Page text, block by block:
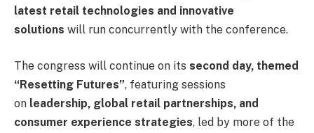
latest retail technologies and innovative
solutions will run concurrently with the conference.
The congress will continue on its second day, themed
“Resetting Futures”, featuring sessions
on leadership, global retail partnerships, and
consumer experience strategies, led by more of the